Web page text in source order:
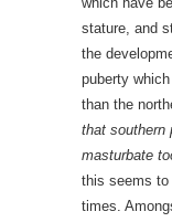
stature, and
the
puberty
than the
that southern
masturbate
this seems to
times.